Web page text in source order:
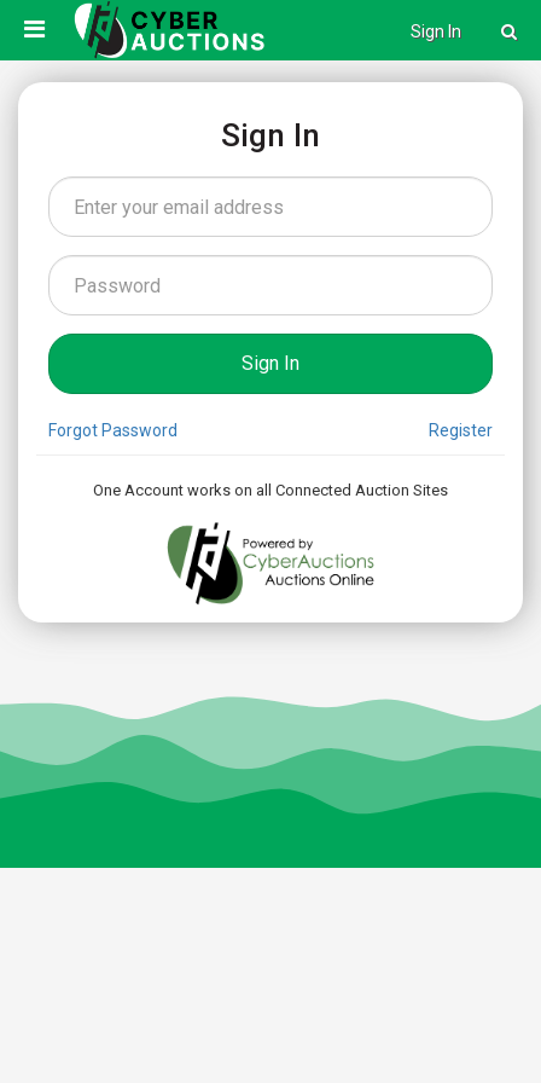
Sign In
Sign In
Forgot Password Register
One Account works on all Connected Auction Sites